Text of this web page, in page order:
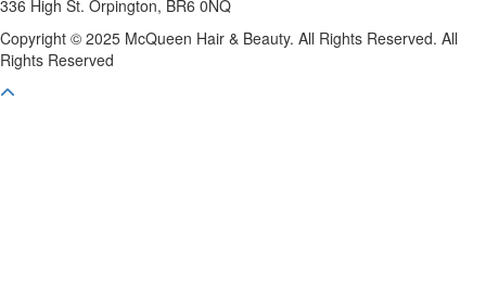
336 High St. Orpington, BR6 0NQ
Copyright © 2025 McQueen Hair & Beauty. All Rights Reserved. All
Rights Reserved
Scroll To Top